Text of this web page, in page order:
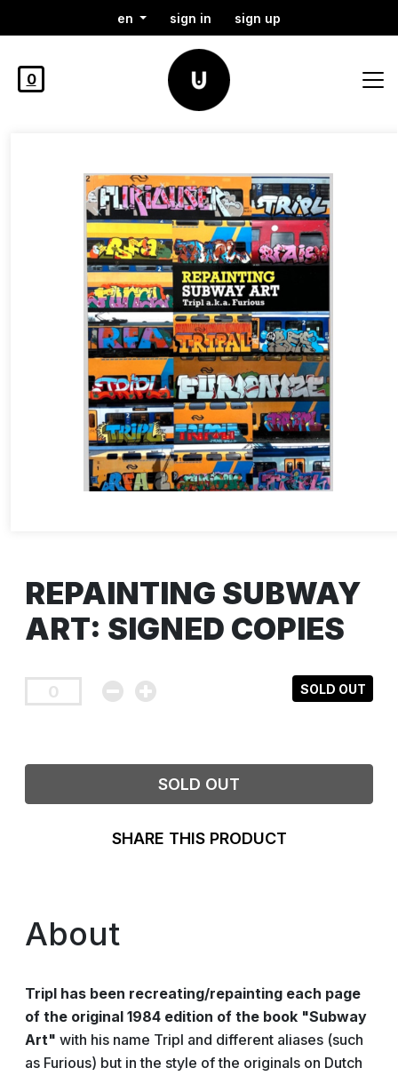
en sign in sign up
0
REPAINTING SUBWAY
ART: SIGNED COPIES
SOLD OUT
SOLD OUT
SHARE THIS PRODUCT
About
Tripl has been recreating/repainting each page
of the original 1984 edition of the book "Subway
Art" with his name Tripl and different aliases (such
as Furious) but in the style of the originals on Dutch